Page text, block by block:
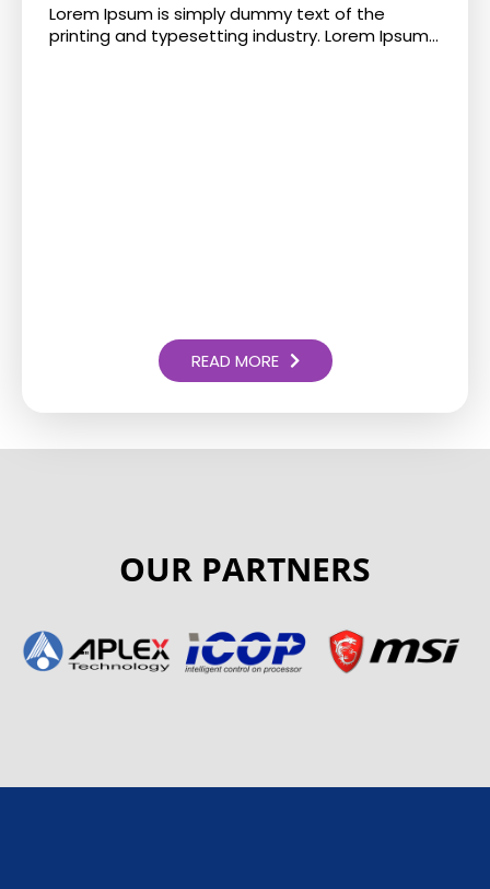
Lorem Ipsum is simply dummy text of the
printing and typesetting industry. Lorem Ipsum...
READ MORE
OUR PARTNERS